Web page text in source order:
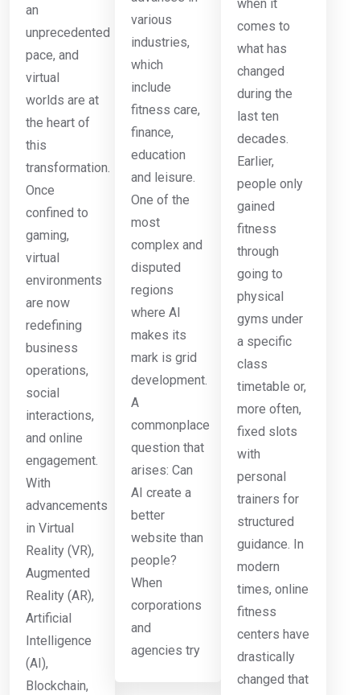
an
unprecedented
pace, and
virtual
worlds are at
the heart of
this
transformation.
Once
confined to
gaming,
virtual
environments
are now
redefining
business
operations,
social
interactions,
and online
engagement.
With
advancements
in Virtual
Reality (VR),
Augmented
Reality (AR),
Artificial
Intelligence
(AI),
Blockchain,
various
industries,
which
include
fitness care,
finance,
education
and leisure.
One of the
most
complex and
disputed
regions
where AI
makes its
mark is grid
development.
A
commonplace
question that
arises: Can
AI create a
better
website than
people?
When
corporations
and
agencies try
when it
comes to
what has
changed
during the
last ten
decades.
Earlier,
people only
gained
fitness
through
going to
physical
gyms under
a specific
class
timetable or,
more often,
fixed slots
with
personal
trainers for
structured
guidance. In
modern
times, online
fitness
centers have
drastically
changed that